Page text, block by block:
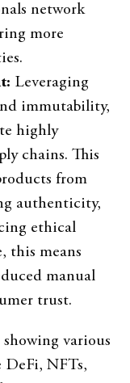
network
more
Leveraging
immutability,
highly
chains. This
from
authenticity,
ethical
this means
manual
trust.
various
DeFi, NFTs,